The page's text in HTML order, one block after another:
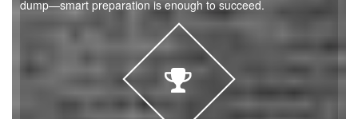
dump—smart preparation is enough to succeed.